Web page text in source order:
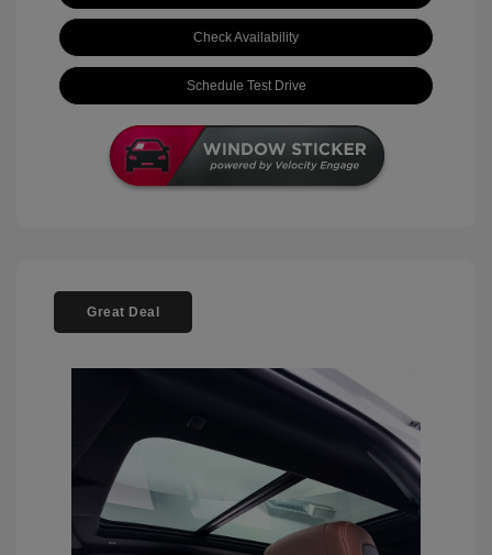
Check Availability
Schedule Test Drive
Great Deal